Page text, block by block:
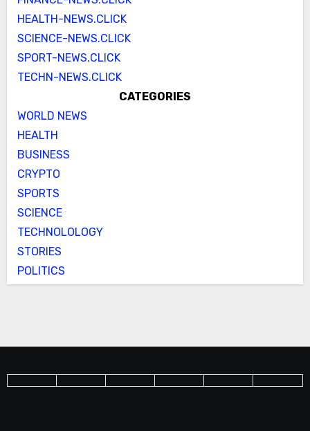
HEALTH-NEWS.CLICK
SCIENCE-NEWS.CLICK
SPORT-NEWS.CLICK
TECHN-NEWS.CLICK
CATEGORIES
WORLD NEWS
HEALTH
BUSINESS
CRYPTO
SPORTS
SCIENCE
TECHNOLOLOGY
STORIES
POLITICS